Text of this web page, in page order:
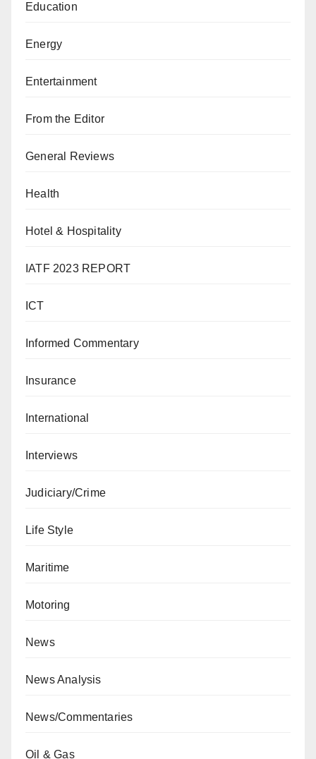
Education
Energy
Entertainment
From the Editor
General Reviews
Health
Hotel & Hospitality
IATF 2023 REPORT
ICT
Informed Commentary
Insurance
International
Interviews
Judiciary/Crime
Life Style
Maritime
Motoring
News
News Analysis
News/Commentaries
Oil & Gas